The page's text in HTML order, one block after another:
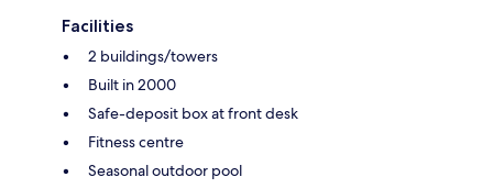
Facilities
2 buildings/towers
Built in 2000
Safe-deposit box at front desk
Fitness centre
Seasonal outdoor pool